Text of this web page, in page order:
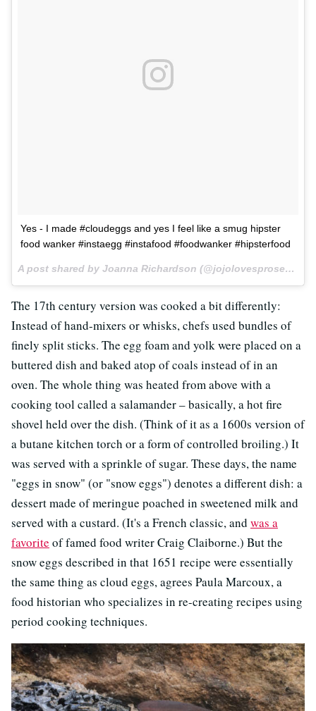
Yes - I made #cloudeggs and yes I feel like a smug hipster
food wanker #instaegg #instafood #foodwanker #hipsterfood
A post shared by Joanna Richardson (@jojolovesprosecco) on
The 17th century version was cooked a bit differently:
Instead of hand-mixers or whisks, chefs used bundles of
finely split sticks. The egg foam and yolk were placed on a
buttered dish and baked atop of coals instead of in an
oven. The whole thing was heated from above with a
cooking tool called a salamander – basically, a hot fire
shovel held over the dish. (Think of it as a 1600s version of
a butane kitchen torch or a form of controlled broiling.) It
was served with a sprinkle of sugar. These days, the name
"eggs in snow" (or "snow eggs") denotes a different dish: a
dessert made of meringue poached in sweetened milk and
served with a custard. (It's a French classic, and was a
favorite of famed food writer Craig Claiborne.) But the
snow eggs described in that 1651 recipe were essentially
the same thing as cloud eggs, agrees Paula Marcoux, a
food historian who specializes in re-creating recipes using
period cooking techniques.